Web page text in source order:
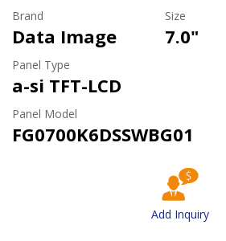
Brand
Data Image
Size
7.0"
Panel Type
a-si TFT-LCD
Panel Model
FG0700K6DSSWBG01
Add Inquiry